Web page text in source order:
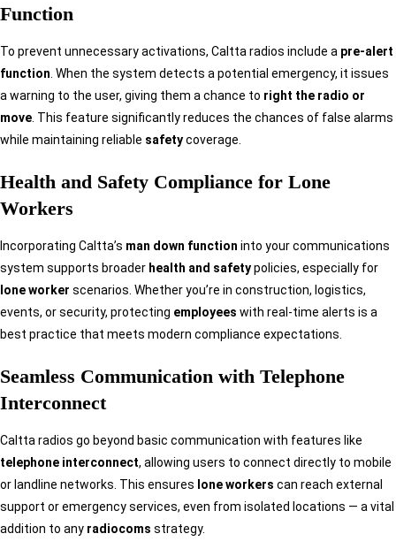
Function
To prevent unnecessary activations, Caltta radios include a pre-alert
function . When the system detects a potential emergency, it issues
a warning to the user, giving them a chance to right the radio or
move . This feature significantly reduces the chances of false alarms
while maintaining reliable safetycoverage.
Health and Safety Compliance for Lone
Workers
Incorporating Caltta’s man down function into your communications
system supports broader health and safetypolicies, especially for
lone worker scenarios. Whether you’re in construction, logistics,
events, or security, protecting employees with real-time alerts is a
best practice that meets modern compliance expectations.
Seamless Communication with Telephone
Interconnect
Caltta radios go beyond basic communication with features like
telephone interconnect, allowing users to connect directly to mobile
or landline networks. This ensures lone workers can reach external
support or emergency services, even from isolated locations — a vital
addition to any radiocoms strategy.